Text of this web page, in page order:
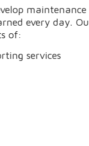
every day.
of:
services